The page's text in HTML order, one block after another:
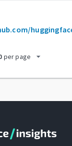
per page arrow_drop_down